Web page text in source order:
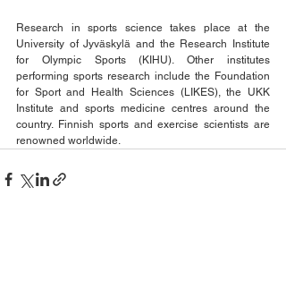
Research in sports science takes place at the
University of Jyväskylä and the Research Institute
for Olympic Sports (KIHU). Other institutes
performing sports research include the Foundation
for Sport and Health Sciences (LIKES), the UKK
Institute and sports medicine centres around the
country. Finnish sports and exercise scientists are
renowned worldwide.